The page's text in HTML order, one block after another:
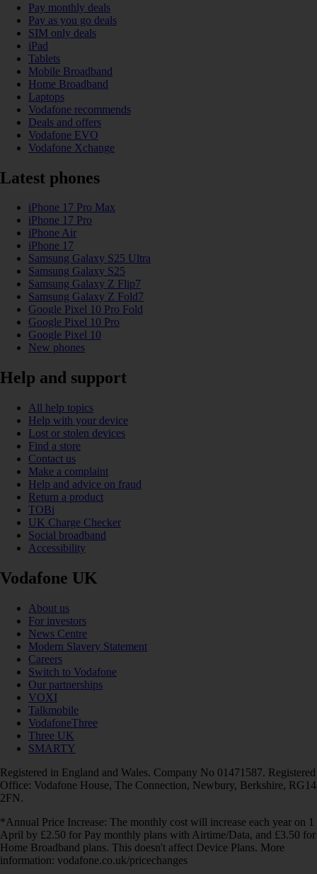
Pay monthly deals
Pay as you go deals
SIM only deals
iPad
Tablets
Mobile Broadband
Home Broadband
Laptops
Vodafone recommends
Deals and offers
Vodafone EVO
Vodafone Xchange
Latest phones
iPhone 17 Pro Max
iPhone 17 Pro
iPhone Air
iPhone 17
Samsung Galaxy S25 Ultra
Samsung Galaxy S25
Samsung Galaxy Z Flip7
Samsung Galaxy Z Fold7
Google Pixel 10 Pro Fold
Google Pixel 10 Pro
Google Pixel 10
New phones
Help and support
All help topics
Help with your device
Lost or stolen devices
Find a store
Contact us
Make a complaint
Help and advice on fraud
Return a product
TOBi
UK Charge Checker
Social broadband
Accessibility
Vodafone UK
About us
For investors
News Centre
Modern Slavery Statement
Careers
Switch to Vodafone
Our partnerships
VOXI
Talkmobile
VodafoneThree
Three UK
SMARTY
Registered in England and Wales. Company No 01471587. Registered
Office: Vodafone House, The Connection, Newbury, Berkshire, RG14
2FN.
*Annual Price Increase: The monthly cost will increase each year on 1
April by £2.50 for Pay monthly plans with Airtime/Data, and £3.50 for
Home Broadband plans. This doesn't affect Device Plans. More
information: vodafone.co.uk/pricechanges